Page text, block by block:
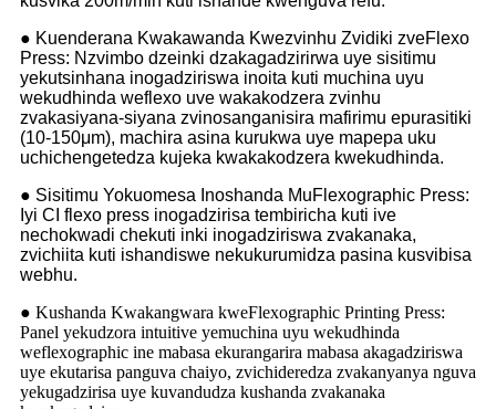
● Kuenderana Kwakawanda Kwezvinhu Zvidiki zveFlexo
Press: Nzvimbo dzeinki dzakagadzirirwa uye sisitimu
yekutsinhana inogadziriswa inoita kuti muchina uyu
wekudhinda weflexo uve wakakodzera zvinhu
zvakasiyana-siyana zvinosanganisira mafirimu epurasitiki
(10-150μm), machira asina kurukwa uye mapepa uku
uchichengetedza kujeka kwakakodzera kwekudhinda.
● Sisitimu Yokuomesa Inoshanda MuFlexographic Press:
Iyi CI flexo press inogadzirisa tembiricha kuti ive
nechokwadi chekuti inki inogadziriswa zvakanaka,
zvichiita kuti ishandiswe nekukurumidza pasina kusvibisa
webhu.
● Kushanda Kwakangwara kweFlexographic Printing Press:
Panel yekudzora intuitive yemuchina uyu wekudhinda
weflexographic ine mabasa ekurangarira mabasa akagadziriswa
uye ekutarisa panguva chaiyo, zvichideredza zvakanyanya nguva
yekugadzirisa uye kuvandudza kushanda zvakanaka